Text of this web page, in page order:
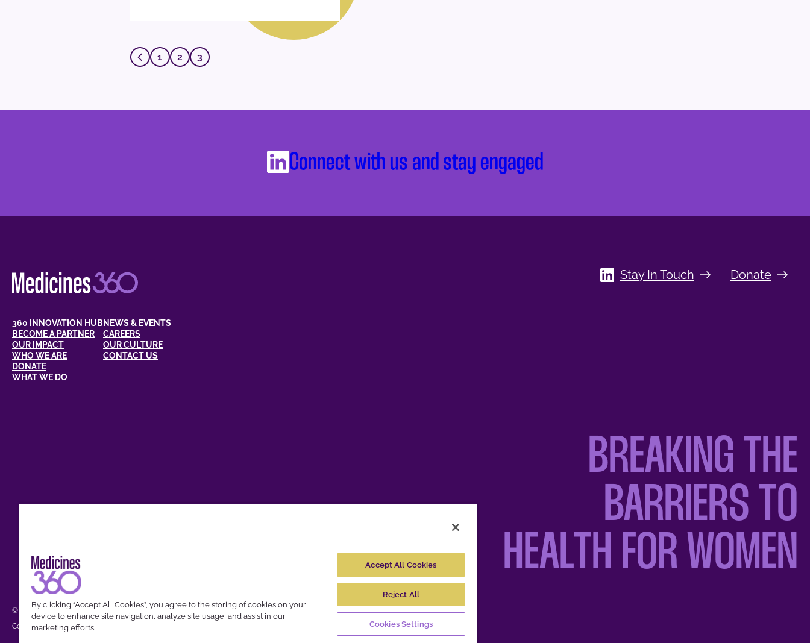
1 2 3
Connect with us and stay engaged
360 INNOVATION HUB
BECOME A PARTNER
OUR IMPACT
WHO WE ARE
DONATE
WHAT WE DO
NEWS & EVENTS
CAREERS
OUR CULTURE
CONTACT US
Stay In Touch Donate
© 2026 Medicines360. All Trademarks referred to are the property of their respective owners.
Cookies SettingsPrivacy Policy
BREAKING THE
BARRIERS TO
HEALTH FOR WOMEN
By clicking “Accept All Cookies”, you agree to the storing of cookies on your
device to enhance site navigation, analyze site usage, and assist in our
marketing efforts.
Accept All Cookies
Reject All
Cookies Settings